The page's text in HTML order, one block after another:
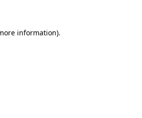
information).